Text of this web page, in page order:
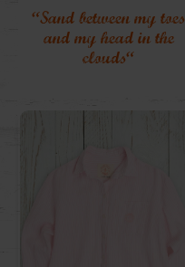
“Sand between my toes
and my head in the
clouds“